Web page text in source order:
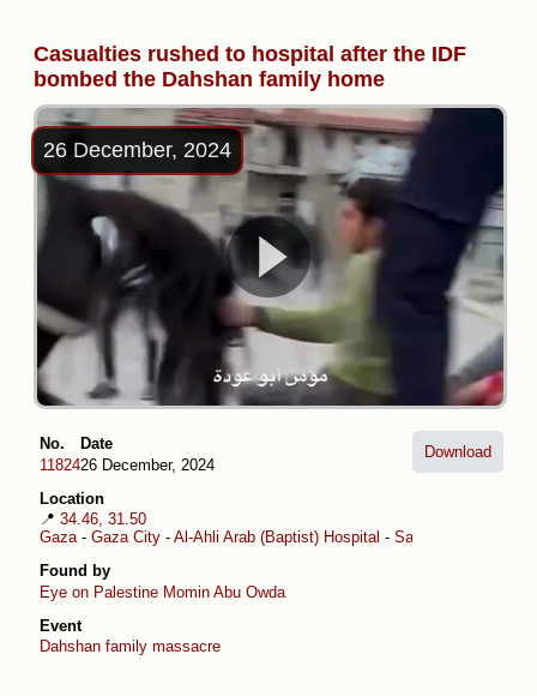
Casualties rushed to hospital after the IDF
bombed the Dahshan family home
26 December, 2024
No.
11824
Date
26 December, 2024
Location
📍 34.46, 31.50
Gaza- Gaza City - Al-Ahli Arab (Baptist) Hospital - Sabra
Found by
Eye on Palestine Momin Abu Owda
Event
Dahshan family massacre
Download